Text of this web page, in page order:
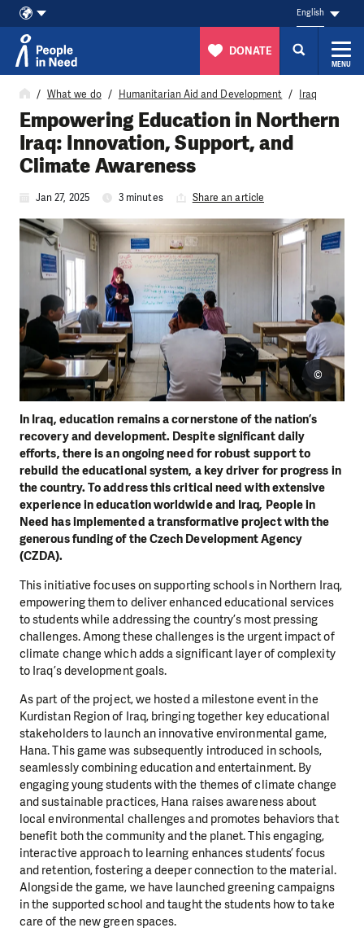
Skip to content
English
DONATE
MENU
What we do Humanitarian Aid and Development Iraq
Empowering Education in Northern
Iraq: Innovation, Support, and
Climate Awareness
Jan 27, 2025 3 minutes Share an article
In Iraq, education remains a cornerstone of the nation’s
recovery and development. Despite significant daily
efforts, there is an ongoing need for robust support to
rebuild the educational system, a key driver for progress in
the country. To address this critical need with extensive
experience in education worldwide and Iraq, People in
Need has implemented a transformative project with the
generous funding of the Czech Development Agency
(CZDA).
©
This initiative focuses on supporting schools in Northern Iraq,
empowering them to deliver enhanced educational services
to students while addressing the country’s most pressing
challenges. Among these challenges is the urgent impact of
climate change which adds a significant layer of complexity
to Iraq’s development goals.
As part of the project, we hosted a milestone event in the
Kurdistan Region of Iraq, bringing together key educational
stakeholders to launch an innovative environmental game,
Hana. This game was subsequently introduced in schools,
seamlessly combining education and entertainment. By
engaging young students with the themes of climate change
and sustainable practices, Hana raises awareness about
local environmental challenges and promotes behaviors that
benefit both the community and the planet. This engaging,
interactive approach to learning enhances students’ focus
and retention, fostering a deeper connection to the material.
Alongside the game, we have launched greening campaigns
in the supported school and taught the students how to take
care of the new green spaces.